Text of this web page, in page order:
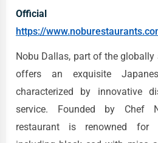
Official
https://
Nobu Dallas, part of the
offers an exquisite
characterized by innovative
service. Founded by Chef
restaurant is renowned for